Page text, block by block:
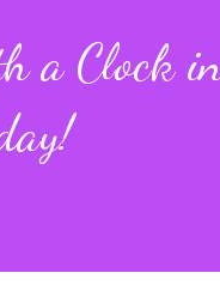
a Clock